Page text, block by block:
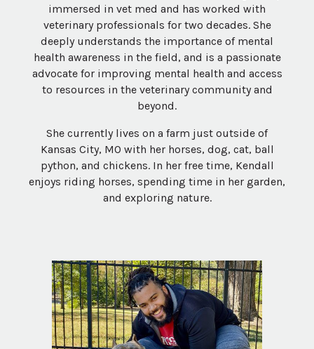
immersed in vet med and has worked with
veterinary professionals for two decades. She
deeply understands the importance of mental
health awareness in the field, and is a passionate
advocate for improving mental health and access
to resources in the veterinary community and
beyond.
She currently lives on a farm just outside of
Kansas City, MO with her horses, dog, cat, ball
python, and chickens. In her free time, Kendall
enjoys riding horses, spending time in her garden,
and exploring nature.